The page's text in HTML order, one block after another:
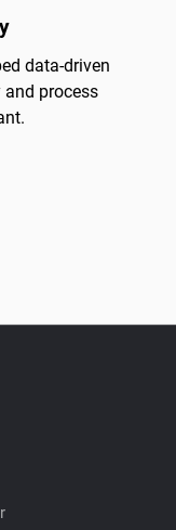
data-driven
process